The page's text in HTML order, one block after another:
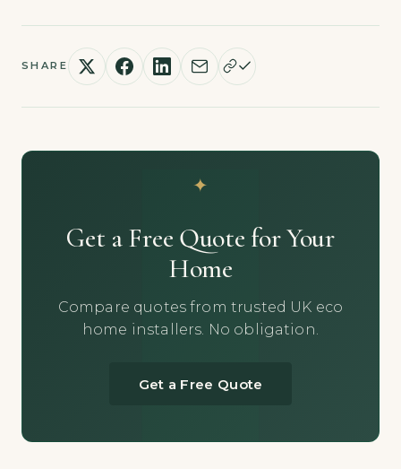
SHARE
Get a Free Quote for Your
Home
Compare quotes from trusted UK eco
home installers. No obligation.
Get a Free Quote